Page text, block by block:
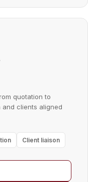
quotation to
and clients aligned
Client liaison